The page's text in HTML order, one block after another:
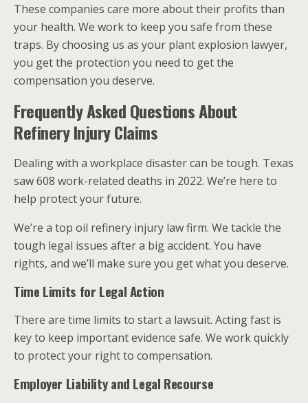
These companies care more about their profits than
your health. We work to keep you safe from these
traps. By choosing us as your plant explosion lawyer,
you get the protection you need to get the
compensation you deserve.
Frequently Asked Questions About
Refinery Injury Claims
Dealing with a workplace disaster can be tough. Texas
saw 608 work-related deaths in 2022. We’re here to
help protect your future.
We’re a top oil refinery injury law firm. We tackle the
tough legal issues after a big accident. You have
rights, and we’ll make sure you get what you deserve.
Time Limits for Legal Action
There are time limits to start a lawsuit. Acting fast is
key to keep important evidence safe. We work quickly
to protect your right to compensation.
Employer Liability and Legal Recourse